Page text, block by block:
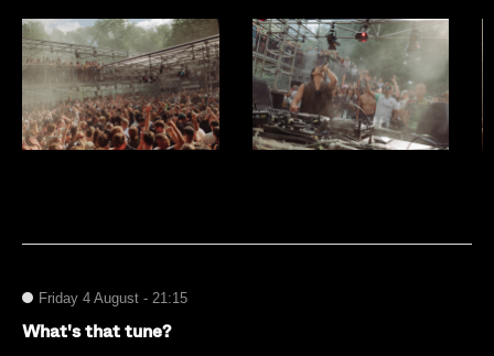
Friday 4 August - 21:15
What's that tune?